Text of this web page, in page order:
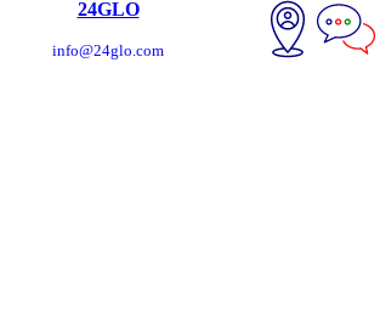
24GLO
info@24glo.com